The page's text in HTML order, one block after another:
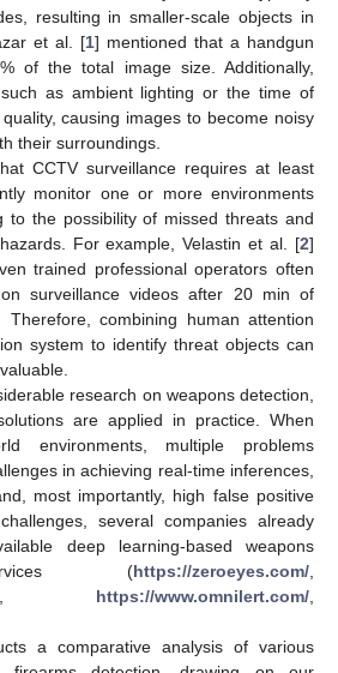
resulting in smaller-scale objects in
et al. [1] mentioned that a handgun
of the total image size. Additionally,
as ambient lighting or the time of
causing images to become noisy
their surroundings.
CCTV surveillance requires at least
monitor one or more environments
to the possibility of missed threats and
For example, Velastin et al. [2]
trained professional operators often
surveillance videos after 20 min of
Therefore, combining human attention
system to identify threat objects can
research on weapons detection,
are applied in practice. When
environments, multiple problems
in achieving real-time inferences,
most importantly, high false positive
several companies already
deep learning-based weapons
(https://zeroeyes.com/
https://www.omnilert.com/
a comparative analysis of various